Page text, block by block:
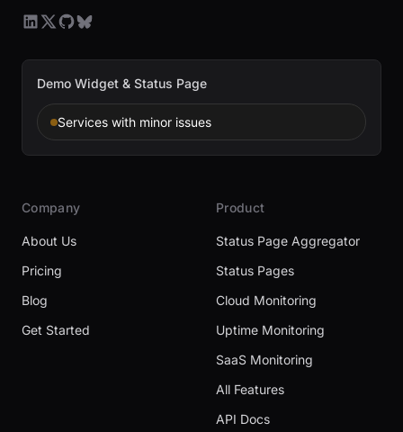
Demo Widget & Status Page
Services with minor issues
Company
About Us
Pricing
Blog
Get Started
Product
Status Page Aggregator
Status Pages
Cloud Monitoring
Uptime Monitoring
SaaS Monitoring
All Features
API Docs